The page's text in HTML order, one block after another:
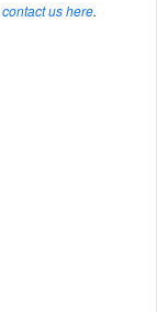
contact us here.